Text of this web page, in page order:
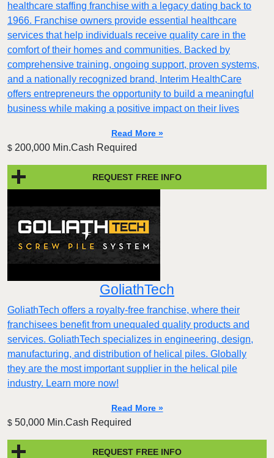
healthcare staffing franchise with a legacy dating back to
1966. Franchise owners provide essential healthcare
services that help individuals receive quality care in the
comfort of their homes and communities. Backed by
comprehensive training, ongoing support, proven systems,
and a nationally recognized brand, Interim HealthCare
offers entrepreneurs the opportunity to build a meaningful
business while making a positive impact on their lives
Read More »
$ 200,000 Min.Cash Required
REQUEST FREE INFO
GoliathTech
GoliathTech offers a royalty-free franchise, where their
franchisees benefit from unequaled quality products and
services. GoliathTech specializes in engineering, design,
manufacturing, and distribution of helical piles. Globally
they are the most important supplier in the helical pile
industry. Learn more now!
Read More »
$ 50,000 Min.Cash Required
REQUEST FREE INFO